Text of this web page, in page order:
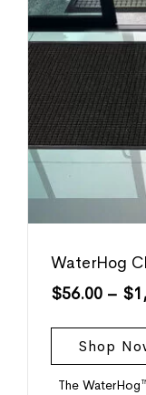
WaterHog
$56.00 – $
Shop
The